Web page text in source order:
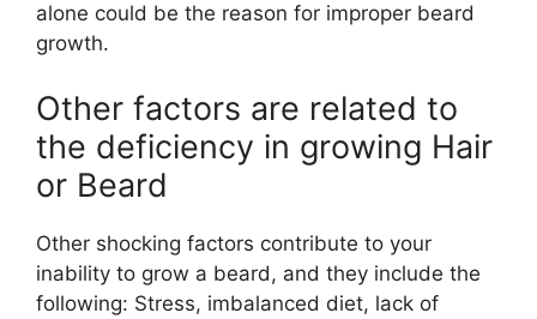
alone could be the reason for improper beard
growth.
Other factors are related to
the deficiency in growing Hair
or Beard
Other shocking factors contribute to your
inability to grow a beard, and they include the
following: Stress, imbalanced diet, lack of